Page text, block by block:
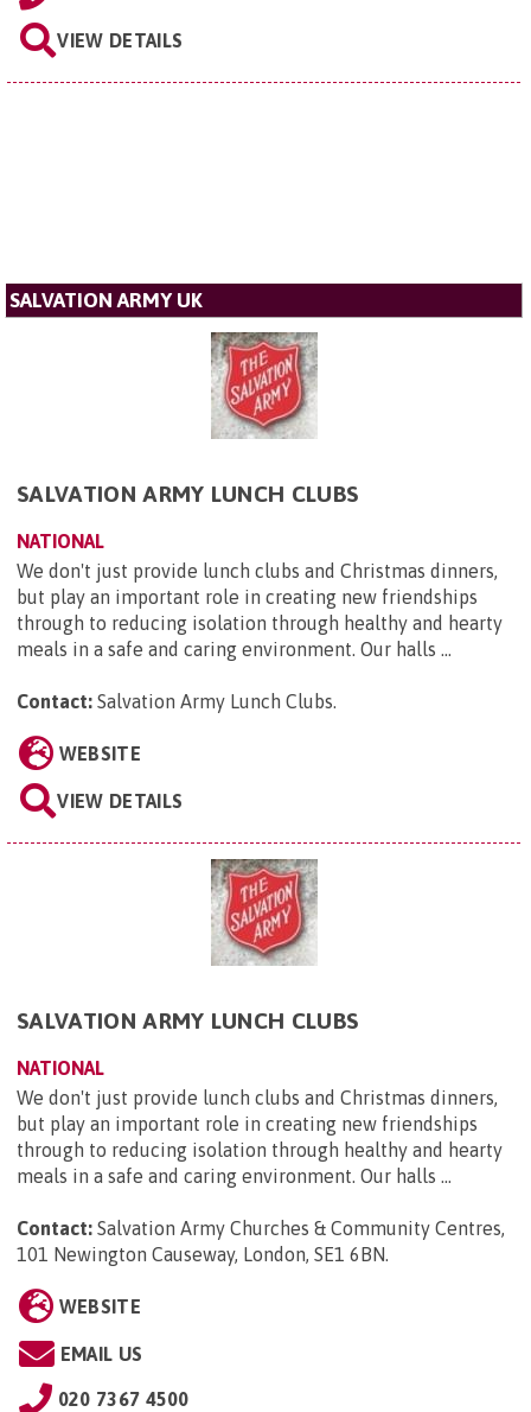
VIEW DETAILS
SALVATION ARMY UK
SALVATION ARMY LUNCH CLUBS
NATIONAL
We don't just provide lunch clubs and Christmas dinners,
but play an important role in creating new friendships
through to reducing isolation through healthy and hearty
meals in a safe and caring environment. Our halls ...
Contact: Salvation Army Lunch Clubs.
WEBSITE
VIEW DETAILS
SALVATION ARMY LUNCH CLUBS
NATIONAL
We don't just provide lunch clubs and Christmas dinners,
but play an important role in creating new friendships
through to reducing isolation through healthy and hearty
meals in a safe and caring environment. Our halls ...
Contact: Salvation Army Churches & Community Centres,
101 Newington Causeway, London, SE1 6BN.
WEBSITE
EMAIL US
020 7367 4500